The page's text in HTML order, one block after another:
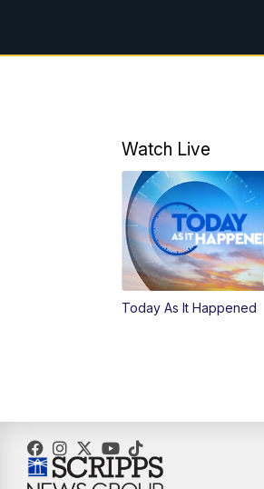
Watch Live
Today As It Happened